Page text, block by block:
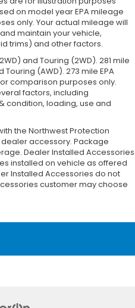
on model year EPA mileage
only. Your actual mileage will
maintain your vehicle,
trims) and other factors.
and Touring (2WD). 281 mile
Touring (AWD). 273 mile EPA
comparison purposes only.
factors, including
condition, loading, use and
the Northwest Protection
accessory. Package
Dealer Installed Accessories
installed on vehicle as offered
Installed Accessories do not
customer may choose